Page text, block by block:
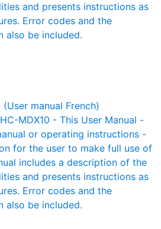
and presents instructions as
Error codes and the
also be included.
(User manual French)
MDX10 - This User Manual -
or operating instructions -
for the user to make full use of
includes a description of the
and presents instructions as
Error codes and the
also be included.